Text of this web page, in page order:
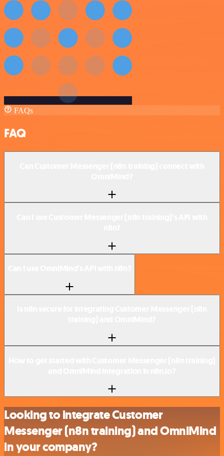
FAQs
FAQ
Looking to integrate Customer
Messenger (n8n training) and OmniMind
in your company?